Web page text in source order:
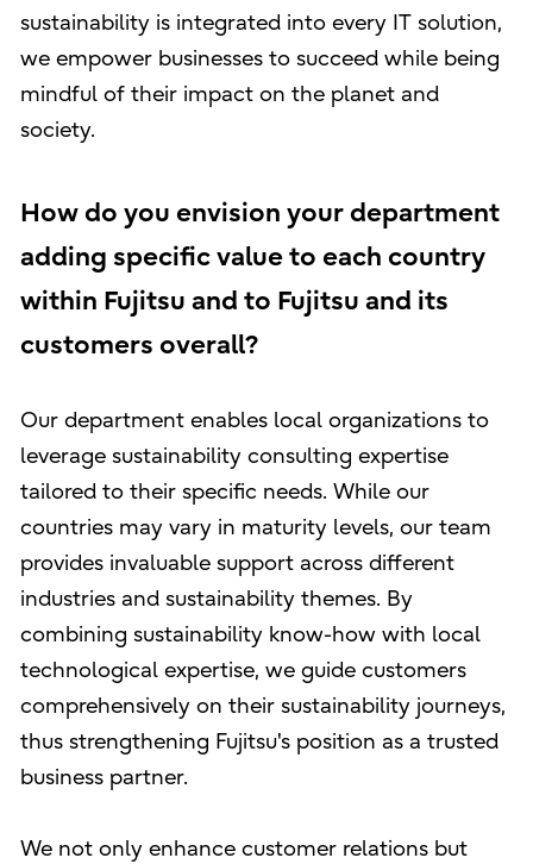
sustainability is integrated into every IT solution,
we empower businesses to succeed while being
mindful of their impact on the planet and
society.
How do you envision your department
adding specific value to each country
within Fujitsu and to Fujitsu and its
customers overall?
Our department enables local organizations to
leverage sustainability consulting expertise
tailored to their specific needs. While our
countries may vary in maturity levels, our team
provides invaluable support across different
industries and sustainability themes. By
combining sustainability know-how with local
technological expertise, we guide customers
comprehensively on their sustainability journeys,
thus strengthening Fujitsu's position as a trusted
business partner.
We not only enhance customer relations but